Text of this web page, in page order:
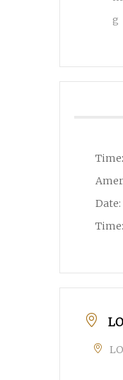
g
Date:
Time: